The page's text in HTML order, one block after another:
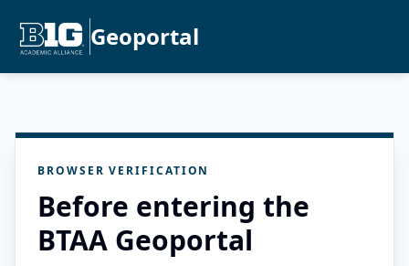
Geoportal
BROWSER VERIFICATION
Before entering the
BTAA Geoportal